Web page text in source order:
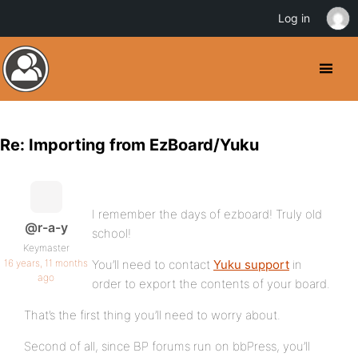
Re: Importing from EzBoard/Yuku
@r-a-y
Keymaster
16 years, 11 months
ago
I remember the days of ezboard! Truly old
school!
You’ll need to contact Yuku support in
order to export the contents of your board.
That’s the first thing you’ll need to worry about.
Second of all, since BP forums run on bbPress, you’ll
Log in